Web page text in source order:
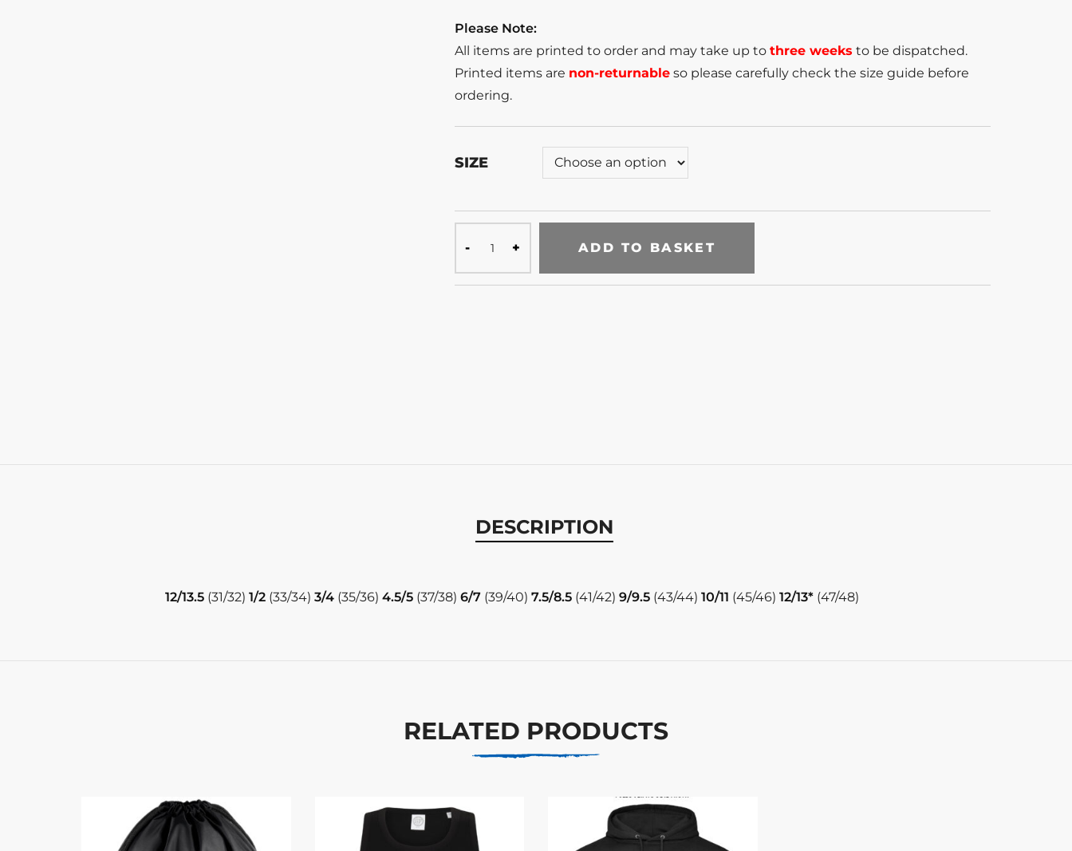
Please Note:
All items are printed to order and may take up to three weeks to be dispatched.
Printed items are non-returnable so please carefully check the size guide before
ordering.
SIZE
ADD TO BASKET
DESCRIPTION
12/13.5 (31/32) 1/2 (33/34) 3/4 (35/36) 4.5/5 (37/38) 6/7 (39/40) 7.5/8.5 (41/42) 9/9.5 (43/44) 10/11 (45/46) 12/13* (47/48)
RELATED PRODUCTS